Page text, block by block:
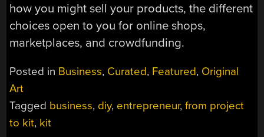
how you might sell your products, the different
choices open to you for online shops,
marketplaces, and crowdfunding.
Posted in Business, Curated, Featured, Original
Art
Tagged business, diy, entrepreneur,from project
to kit, kit